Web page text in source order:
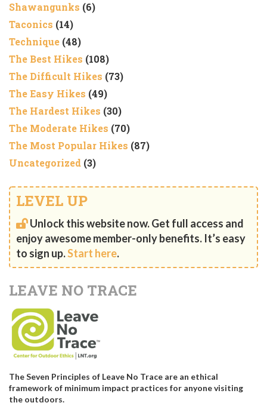
Shawangunks (6)
Taconics (14)
Technique (48)
The Best Hikes (108)
The Difficult Hikes (73)
The Easy Hikes (49)
The Hardest Hikes (30)
The Moderate Hikes (70)
The Most Popular Hikes (87)
Uncategorized (3)
LEVEL UP
Unlock this website now. Get full access and
enjoy awesome member-only benefits. It’s easy
to sign up.Start here.
LEAVE NO TRACE
The Seven Principles of Leave No Trace are an ethical
framework of minimum impact practices for anyone visiting
the outdoors.